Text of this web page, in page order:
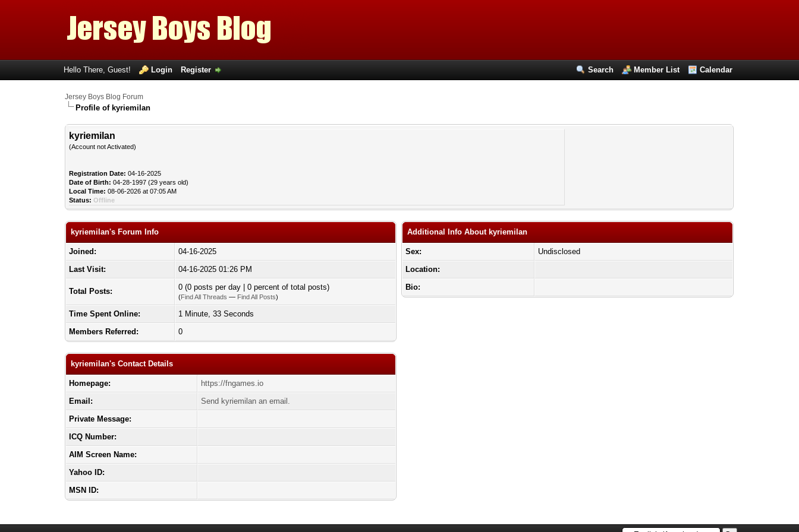
Search Member List Calendar
Hello There, Guest! Login Register
Jersey Boys Blog Forum
Profile of kyriemilan
kyriemilan
(Account not Activated)
Registration Date: 04-16-2025
Date of Birth: 04-28-1997 (29 years old)
Local Time: 08-06-2026 at 07:05 AM
Status: Offline
kyriemilan's Forum Info
Joined:
04-16-2025
Last Visit:
04-16-2025 01:26 PM
Total Posts: 0 (0 posts per day | 0 percent of total posts)
(Find All Threads — Find All Posts)
Time Spent Online:
1 Minute, 33 Seconds
Members Referred:
0
kyriemilan's Contact Details
Homepage:
https://fngames.io
Email:
Send kyriemilan an email.
Private Message:
ICQ Number:
AIM Screen Name:
Yahoo ID:
MSN ID:
Additional Info About kyriemilan
Sex:
Undisclosed
Location:
Bio: